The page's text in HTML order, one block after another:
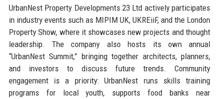
UrbanNest Property Developments 23 Ltd actively participates
in industry events such as MIPIM UK, UKREiiF, and the London
Property Show, where it showcases new projects and thought
leadership. The company also hosts its own annual
“UrbanNest Summit,” bringing together architects, planners,
and investors to discuss future trends. Community
engagement is a priority: UrbanNest runs skills training
programs for local youth, supports food banks near